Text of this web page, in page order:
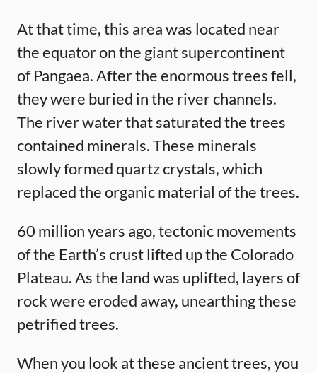
At that time, this area was located near
the equator on the giant supercontinent
of Pangaea. After the enormous trees fell,
they were buried in the river channels.
The river water that saturated the trees
contained minerals. These minerals
slowly formed quartz crystals, which
replaced the organic material of the trees.
60 million years ago, tectonic movements
of the Earth’s crust lifted up the Colorado
Plateau. As the land was uplifted, layers of
rock were eroded away, unearthing these
petrified trees.
When you look at these ancient trees, you